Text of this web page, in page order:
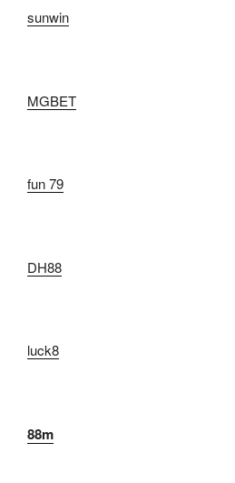
sunwin
MGBET
fun 79
DH88
luck8
88m